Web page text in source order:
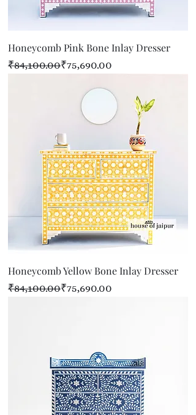
Honeycomb Pink Bone Inlay Dresser
Regular Price
₹84,100.00
Sale Price ₹75,690.00
Honeycomb Yellow Bone Inlay Dresser
Regular Price
₹84,100.00
Sale Price ₹75,690.00